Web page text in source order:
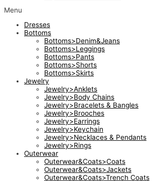
Menu
Dresses
Bottoms
Bottoms>Denim&Jeans
Bottoms>Leggings
Bottoms>Pants
Bottoms>Shorts
Bottoms>Skirts
Jewelry
Jewelry>Anklets
Jewelry>Body Chains
Jewelry>Bracelets & Bangles
Jewelry>Brooches
Jewelry>Earrings
Jewelry>Keychain
Jewelry>Necklaces & Pendants
Jewelry>Rings
Outerwear
Outerwear&Coats>Coats
Outerwear&Coats>Jackets
Outerwear&Coats>Trench Coats